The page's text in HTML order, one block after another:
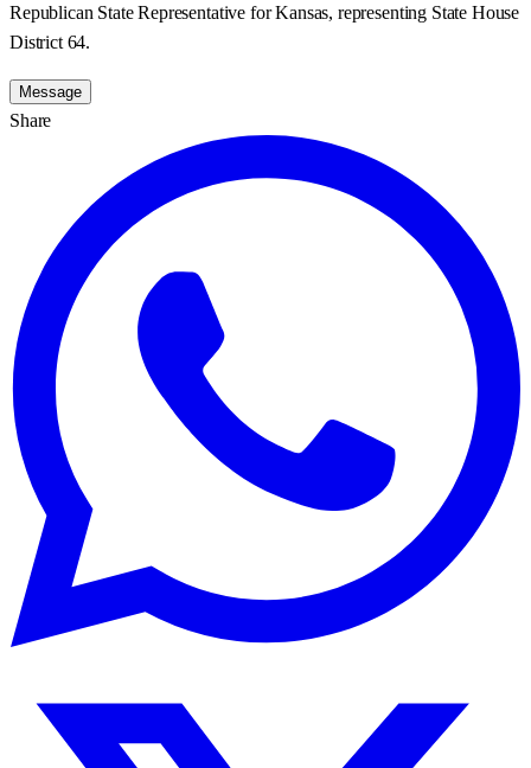
Republican State Representative for Kansas, representing State House
District 64.
Message
Share